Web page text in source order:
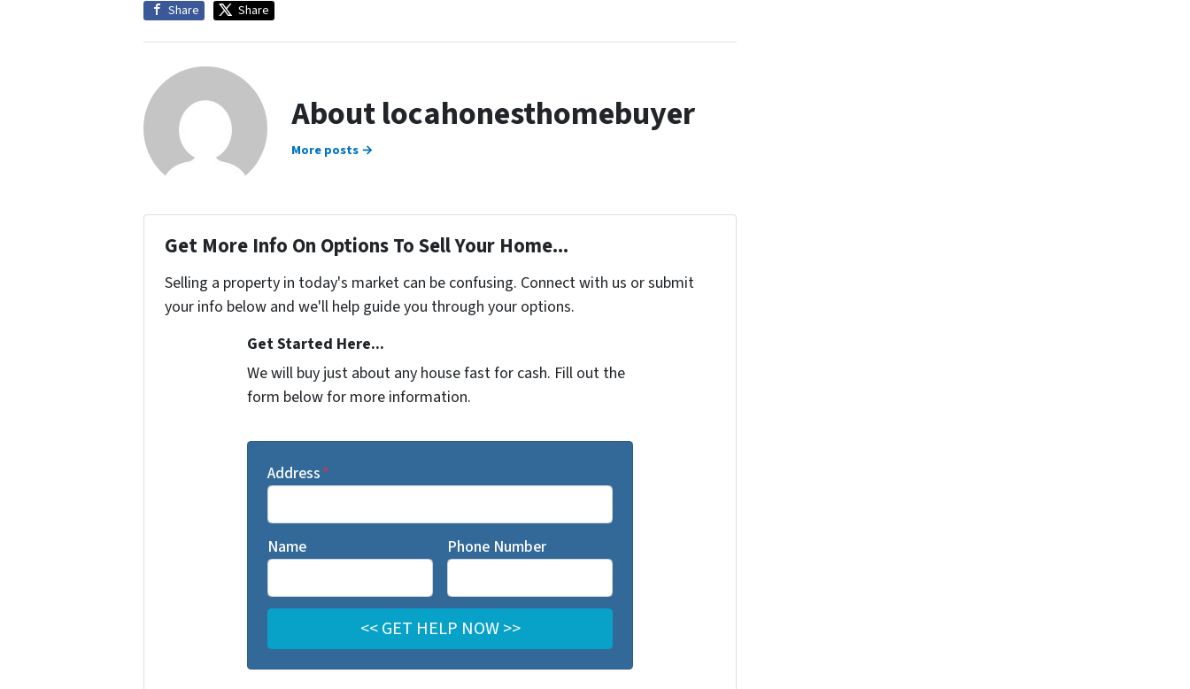
Share Share
About locahonesthomebuyer
More posts →
Get More Info On Options To Sell Your Home...
Selling a property in today's market can be confusing. Connect with us or submit
your info below and we'll help guide you through your options.
Get Started Here...
We will buy just about any house fast for cash. Fill out the
form below for more information.
Address*
Name Phone Number